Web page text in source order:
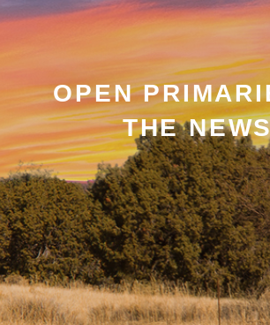
OPEN
THE